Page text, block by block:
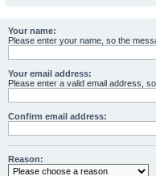
Your name:
Please enter your name, so the
Your email address:
Please enter a valid email address,
Confirm email address:
Reason: